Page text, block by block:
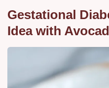
Gestational
Idea with